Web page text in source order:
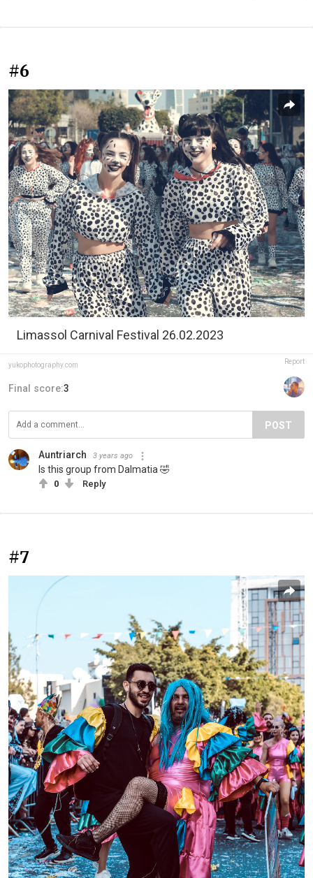
#6
Limassol Carnival Festival 26.02.2023
yukophotography.com Report
Final score:3
POST
Auntriarch 3 years ago
Is this group from Dalmatia 🤣
0 Reply
#7